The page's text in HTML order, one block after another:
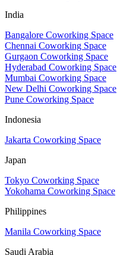
India
Bangalore Coworking Space
Chennai Coworking Space
Gurgaon Coworking Space
Hyderabad Coworking Space
Mumbai Coworking Space
New Delhi Coworking Space
Pune Coworking Space
Indonesia
Jakarta Coworking Space
Japan
Tokyo Coworking Space
Yokohama Coworking Space
Philippines
Manila Coworking Space
Saudi Arabia